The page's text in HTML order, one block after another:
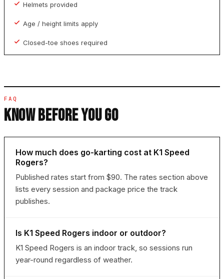
Helmets provided
Age / height limits apply
Closed-toe shoes required
FAQ
KNOW BEFORE YOU GO
How much does go-karting cost at K1 Speed
Rogers?
Published rates start from $90. The rates section above
lists every session and package price the track
publishes.
Is K1 Speed Rogers indoor or outdoor?
K1 Speed Rogers is an indoor track, so sessions run
year-round regardless of weather.